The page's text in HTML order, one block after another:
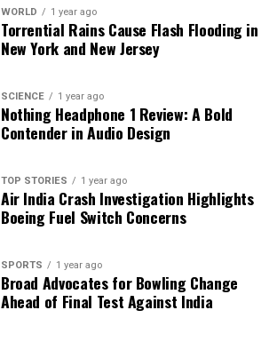
WORLD 1 year ago
Torrential Rains Cause Flash Flooding in
New York and New Jersey
SCIENCE 1 year ago
Nothing Headphone 1 Review: A Bold
Contender in Audio Design
TOP STORIES 1 year ago
Air India Crash Investigation Highlights
Boeing Fuel Switch Concerns
SPORTS 1 year ago
Broad Advocates for Bowling Change
Ahead of Final Test Against India